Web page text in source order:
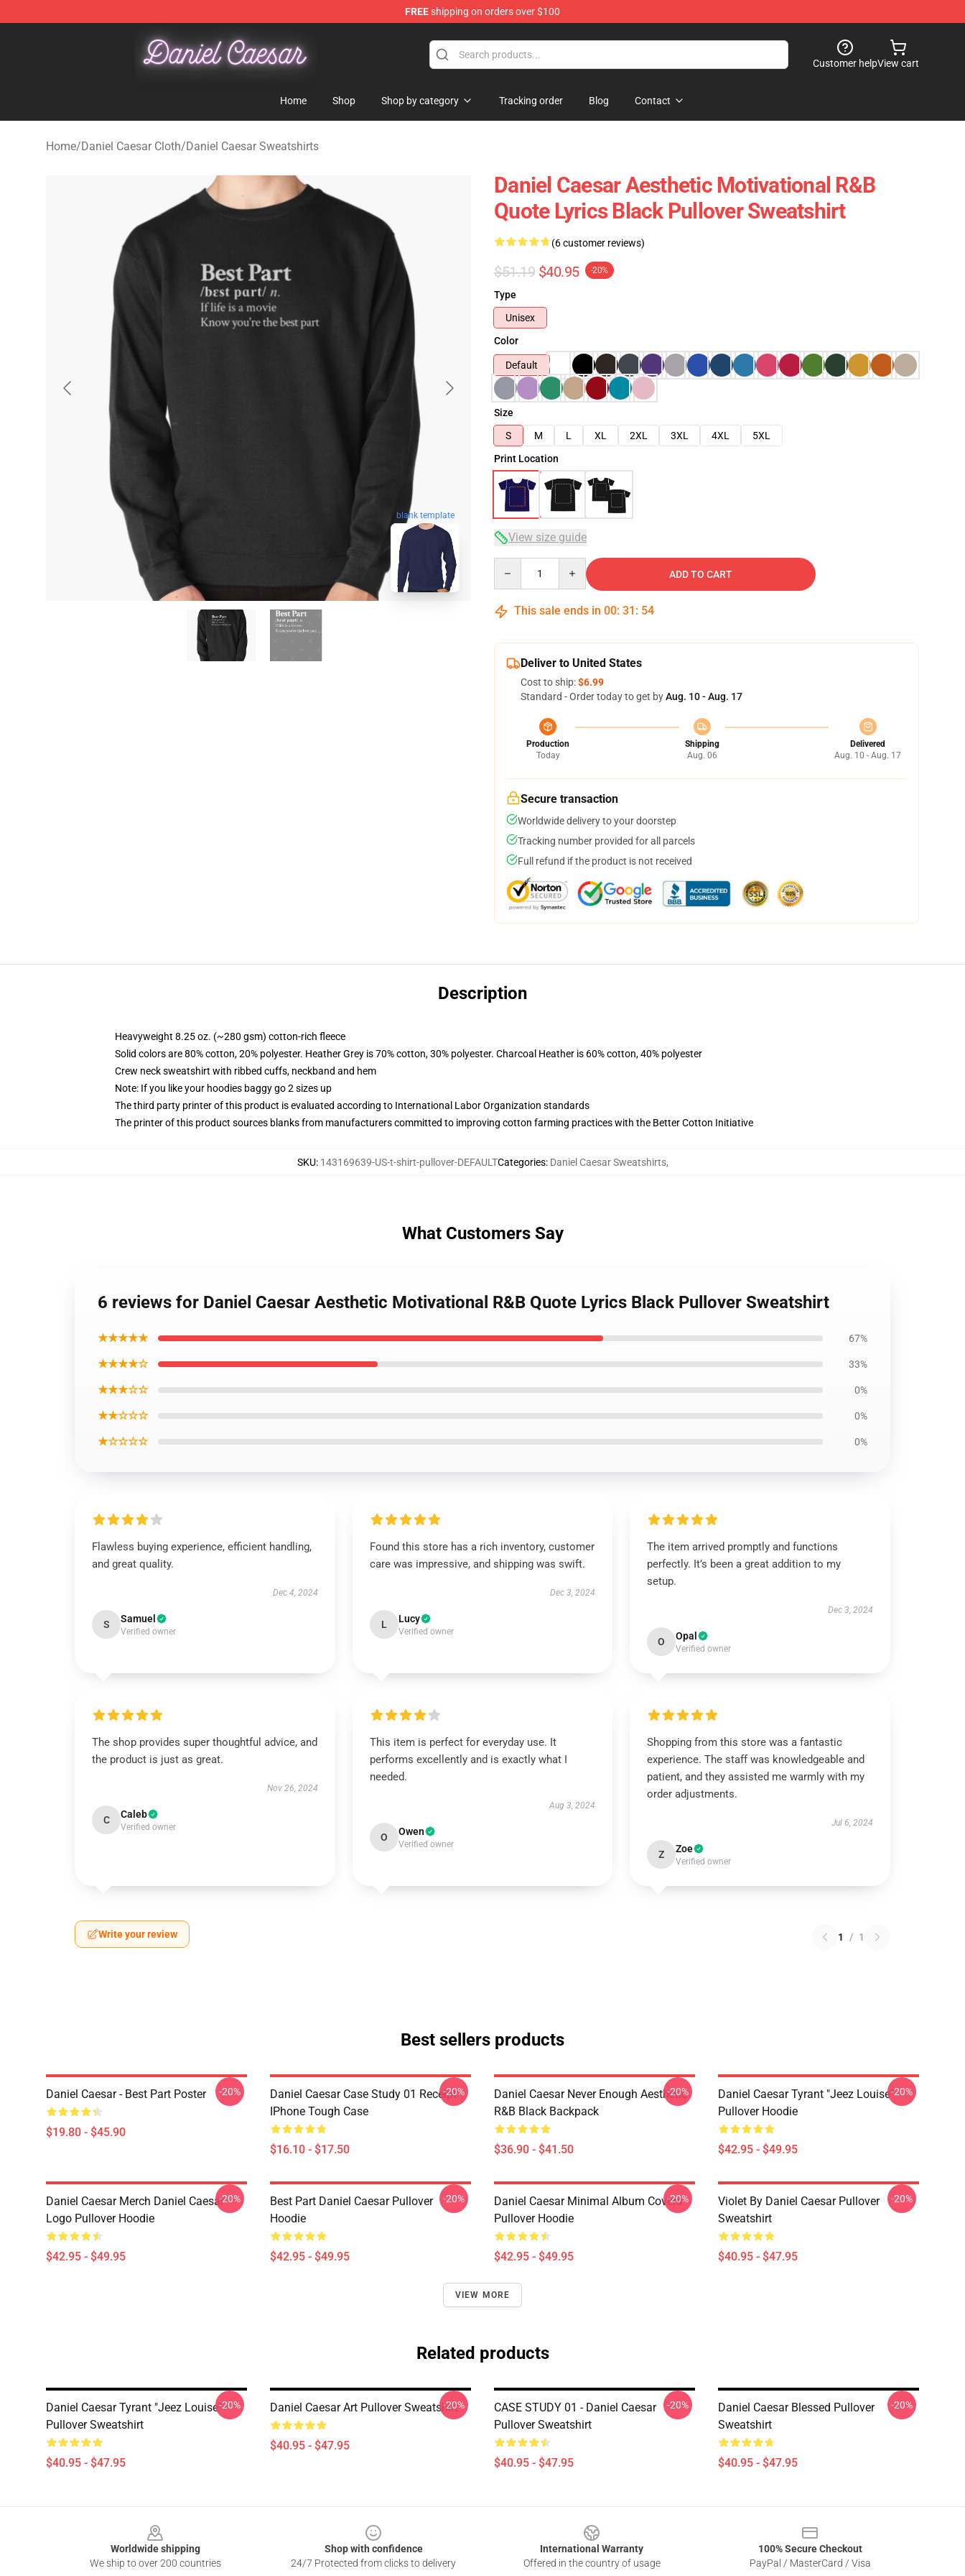
FREEshipping on orders over $100
Daniel Caesar Shop - Official Daniel Caesar Merchandise Store
Customer helpView cart
Home Shop Shop by category Tracking order Blog Contact
Home/Daniel Caesar Cloth/Daniel Caesar Sweatshirts
blank template
Daniel Caesar Aesthetic Motivational R&B
Quote Lyrics Black Pullover Sweatshirt
(6 customer reviews)
$51.19 $40.95 -20%
Type
Unisex
Color
Default
Size
S
M L XL 2XL 3XL 4XL
5XL
Print Location
View size guide
ADD TO CART
This sale ends in 00: 31 : 53
Deliver to United States
Cost to ship:$6.99
Standard - Order today to get byAug. 10 - Aug. 17
Production
Today
Shipping
Aug. 06
Delivered
Aug. 10 - Aug. 17
Secure transaction
Worldwide delivery to your doorstep
Tracking number provided for all parcels
Full refund if the product is not received
Description
Heavyweight 8.25 oz. (~280 gsm) cotton-rich fleece
Solid colors are 80% cotton, 20% polyester. Heather Grey is 70% cotton, 30% polyester. Charcoal Heather is 60% cotton, 40% polyester
Crew neck sweatshirt with ribbed cuffs, neckband and hem
Note: If you like your hoodies baggy go 2 sizes up
The third party printer of this product is evaluated according to International Labor Organization standards
The printer of this product sources blanks from manufacturers committed to improving cotton farming practices with the Better Cotton Initiative
SKU: 143169639-US-t-shirt-pullover-DEFAULTCategories: Daniel Caesar Sweatshirts,
What Customers Say
6 reviews for Daniel Caesar Aesthetic Motivational R&B Quote Lyrics Black Pullover Sweatshirt
★★★★★ 67%
★★★★☆ 33%
★★★☆☆ 0%
★★☆☆☆ 0%
★☆☆☆☆ 0%
Flawless buying experience, efficient handling,
and great quality.
Dec 4, 2024
S Samuel
Verified owner
Found this store has a rich inventory, customer
care was impressive, and shipping was swift.
Dec 3, 2024
L Lucy
Verified owner
The item arrived promptly and functions
perfectly. It’s been a great addition to my
setup.
Dec 3, 2024
O Opal
Verified owner
The shop provides super thoughtful advice, and
the product is just as great.
Nov 26, 2024
C Caleb
Verified owner
This item is perfect for everyday use. It
performs excellently and is exactly what I
needed.
Aug 3, 2024
O Owen
Verified owner
Shopping from this store was a fantastic
experience. The staff was knowledgeable and
patient, and they assisted me warmly with my
order adjustments.
Jul 6, 2024
Z Zoe
Verified owner
Write your review 1 / 1
Best sellers products
Daniel Caesar - Best Part Poster
$19.80 - $45.90
-20%
Daniel Caesar Case Study 01 Receipt
IPhone Tough Case
$16.10 - $17.50
-20%
Daniel Caesar Never Enough Aesthetic
R&B Black Backpack
$36.90 - $41.50
-20%
Daniel Caesar Tyrant "jeez Louise"
Pullover Hoodie
$42.95 - $49.95
-20%
Daniel Caesar Merch Daniel Caesar
Logo Pullover Hoodie
$42.95 - $49.95
-20%
Best Part Daniel Caesar Pullover
Hoodie
$42.95 - $49.95
-20%
Daniel Caesar Minimal Album Covers
Pullover Hoodie
$42.95 - $49.95
-20%
Violet By Daniel Caesar Pullover
Sweatshirt
$40.95 - $47.95
-20%
VIEW MORE
Related products
Daniel Caesar Tyrant "jeez Louise"
Pullover Sweatshirt
$40.95 - $47.95
-20% Daniel Caesar Art Pullover Sweatshirt
$40.95 - $47.95
-20%
CASE STUDY 01 - Daniel Caesar
Pullover Sweatshirt
$40.95 - $47.95
-20%
Daniel Caesar Blessed Pullover
Sweatshirt
$40.95 - $47.95
-20%
Worldwide shipping
We ship to over 200 countries
Shop with confidence
24/7 Protected from clicks to delivery
International Warranty
Offered in the country of usage
100% Secure Checkout
PayPal / MasterCard / Visa